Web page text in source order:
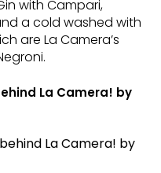
with Campari,
a cold washed with
are La Camera’s
La Camera! by